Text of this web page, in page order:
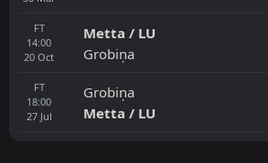
FT
14:00
20 Oct
Metta / LU
Grobiņa
FT
18:00
27 Jul
Grobiņa
Metta / LU